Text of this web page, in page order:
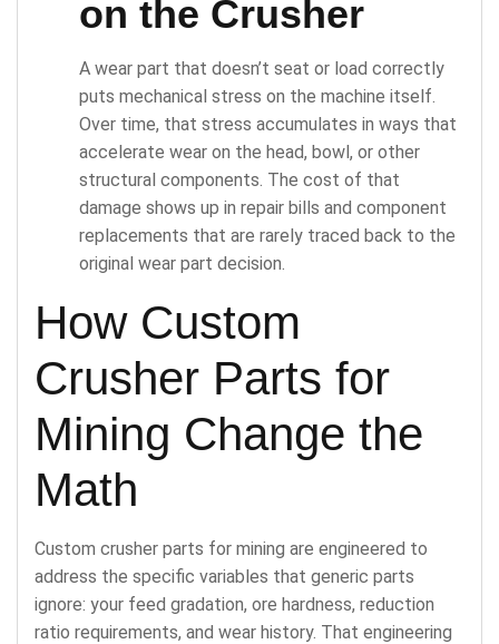
on the Crusher
A wear part that doesn’t seat or load correctly
puts mechanical stress on the machine itself.
Over time, that stress accumulates in ways that
accelerate wear on the head, bowl, or other
structural components. The cost of that
damage shows up in repair bills and component
replacements that are rarely traced back to the
original wear part decision.
How Custom
Crusher Parts for
Mining Change the
Math
Custom crusher parts for mining are engineered to
address the specific variables that generic parts
ignore: your feed gradation, ore hardness, reduction
ratio requirements, and wear history. That engineering